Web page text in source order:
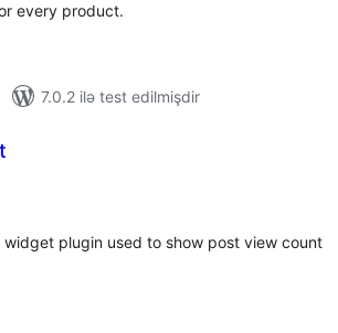
every product.
7.0.2 ilə test edilmişdir
plugin used to show post view count